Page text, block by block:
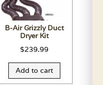
B-Air Grizzly Duct
Dryer Kit
$239.99
Add to cart